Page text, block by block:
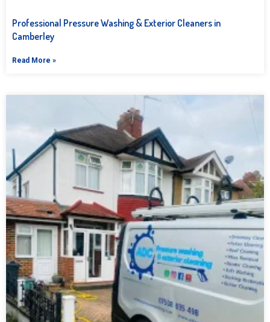
Professional Pressure Washing & Exterior Cleaners in
Camberley
Read More »